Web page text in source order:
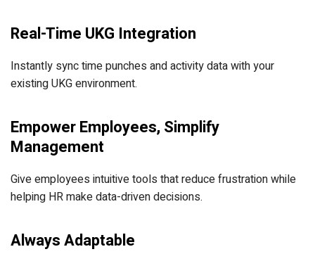
Real-Time UKG Integration
Instantly sync time punches and activity data with your
existing UKG environment.
Empower Employees, Simplify
Management
Give employees intuitive tools that reduce frustration while
helping HR make data-driven decisions.
Always Adaptable